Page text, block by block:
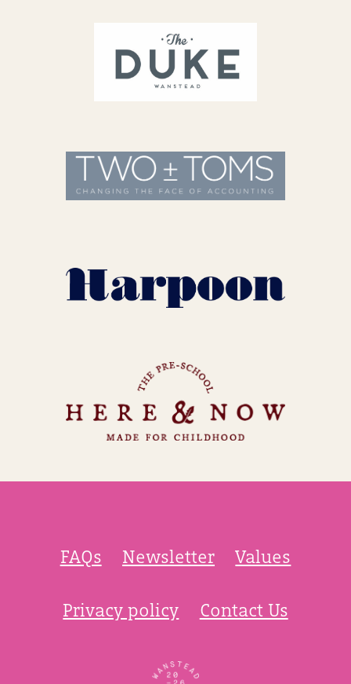
FAQs Newsletter Values
Privacy policy Contact Us